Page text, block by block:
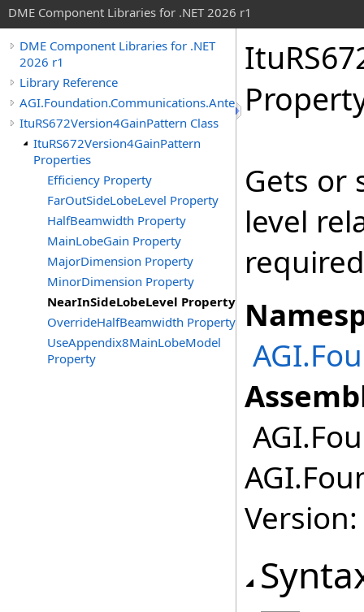
DME Component Libraries for .NET 2026 r1
DME Component Libraries for .NET
2026 r1
Library Reference
AGI.Foundation.Communications.Antennas
ItuRS672Version4GainPattern Class
ItuRS672Version4GainPattern
Properties
Efficiency Property
FarOutSideLobeLevel Property
HalfBeamwidth Property
MainLobeGain Property
MajorDimension Property
MinorDimension Property
NearInSideLobeLevel Property
OverrideHalfBeamwidth Property
UseAppendix8MainLobeModel
Property
Gets or
level